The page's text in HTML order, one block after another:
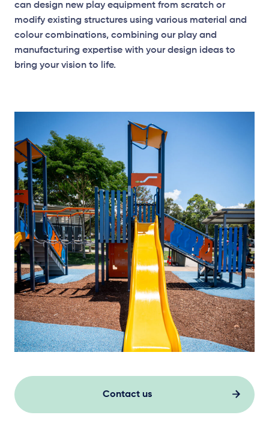
can design new play equipment from scratch or
modify existing structures using various material and
colour combinations, combining our play and
manufacturing expertise with your design ideas to
bring your vision to life.
Contact us